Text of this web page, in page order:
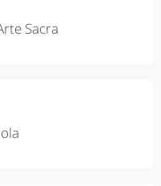
Sacra